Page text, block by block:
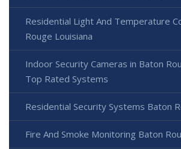
Residential Light And Temperature
Rouge Louisiana
Indoor Security Cameras in Baton
Top Rated Systems
Residential Security Systems Baton
Fire And Smoke Monitoring Baton